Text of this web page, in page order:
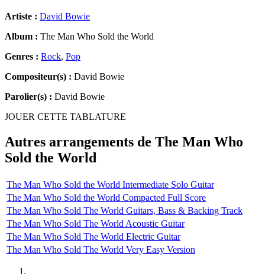
Artiste : David Bowie
Album : The Man Who Sold the World
Genres : Rock, Pop
Compositeur(s) : David Bowie
Parolier(s) : David Bowie
JOUER CETTE TABLATURE
Autres arrangements de The Man Who
Sold the World
The Man Who Sold the World Intermediate Solo Guitar
The Man Who Sold the World Compacted Full Score
The Man Who Sold The World Guitars, Bass & Backing Track
The Man Who Sold The World Acoustic Guitar
The Man Who Sold The World Electric Guitar
The Man Who Sold The World Very Easy Version